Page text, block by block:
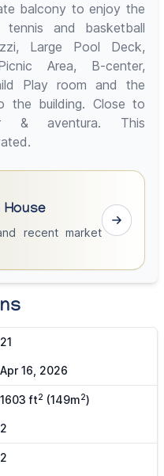
balcony to enjoy the
and basketball
Large Pool Deck,
Area, B-center,
Play room and the
the building. Close to
& aventura. This
House
recent market
21
Apr 16, 2026
1603 ft2 (149m2)
2
2